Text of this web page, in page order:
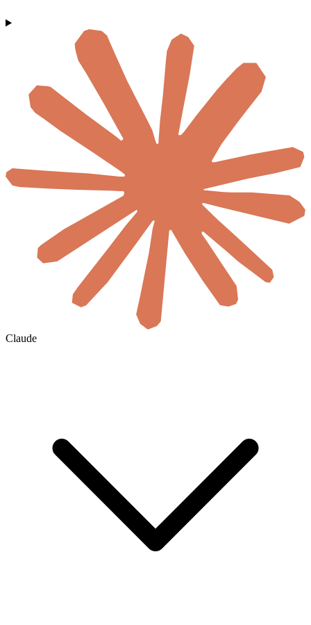
Claude